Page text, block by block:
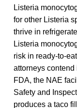
Listeria
for other Listeria
thrive in
Listeria
risk in ready-to-
attorneys
FDA, the NAE
Safety and
produces a taco